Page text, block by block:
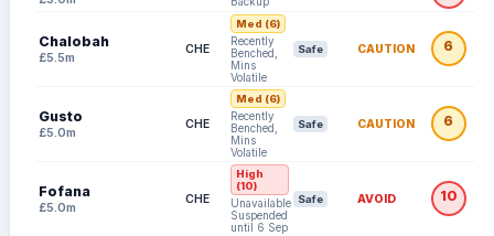
Chalobah
£5.5m
CHE
Med (6)
Recently
Benched,
Mins
Volatile
Safe CAUTION 6
Gusto
£5.0m
CHE
Med (6)
Recently
Benched,
Mins
Volatile
Safe CAUTION 6
Fofana
£5.0m
CHE
High
(10)
Unavailable:
Suspended
until 6 Sep
Safe AVOID 10